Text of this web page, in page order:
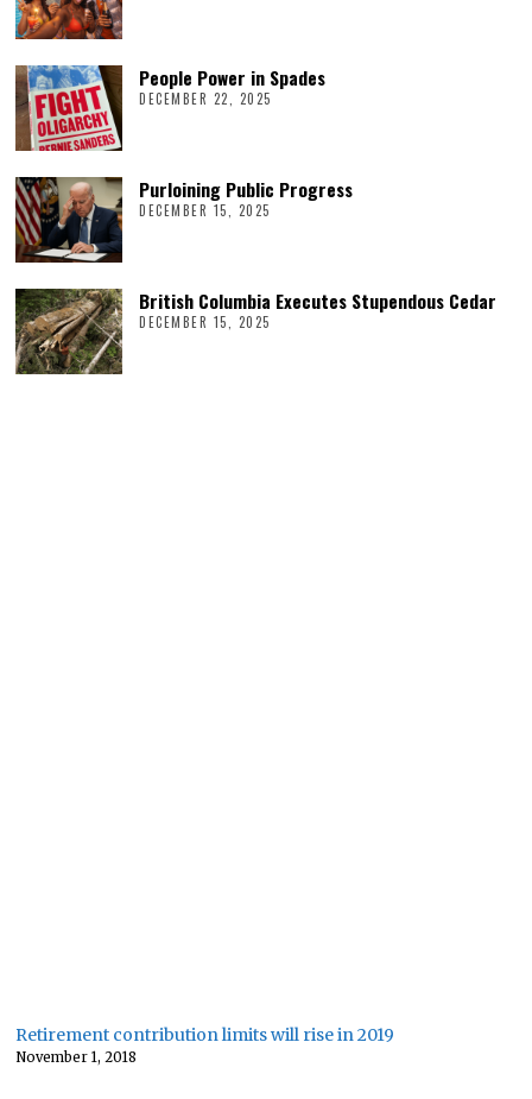
People Power in Spades
DECEMBER 22, 2025
Purloining Public Progress
DECEMBER 15, 2025
British Columbia Executes Stupendous Cedar
DECEMBER 15, 2025
Retirement contribution limits will rise in 2019
November 1, 2018